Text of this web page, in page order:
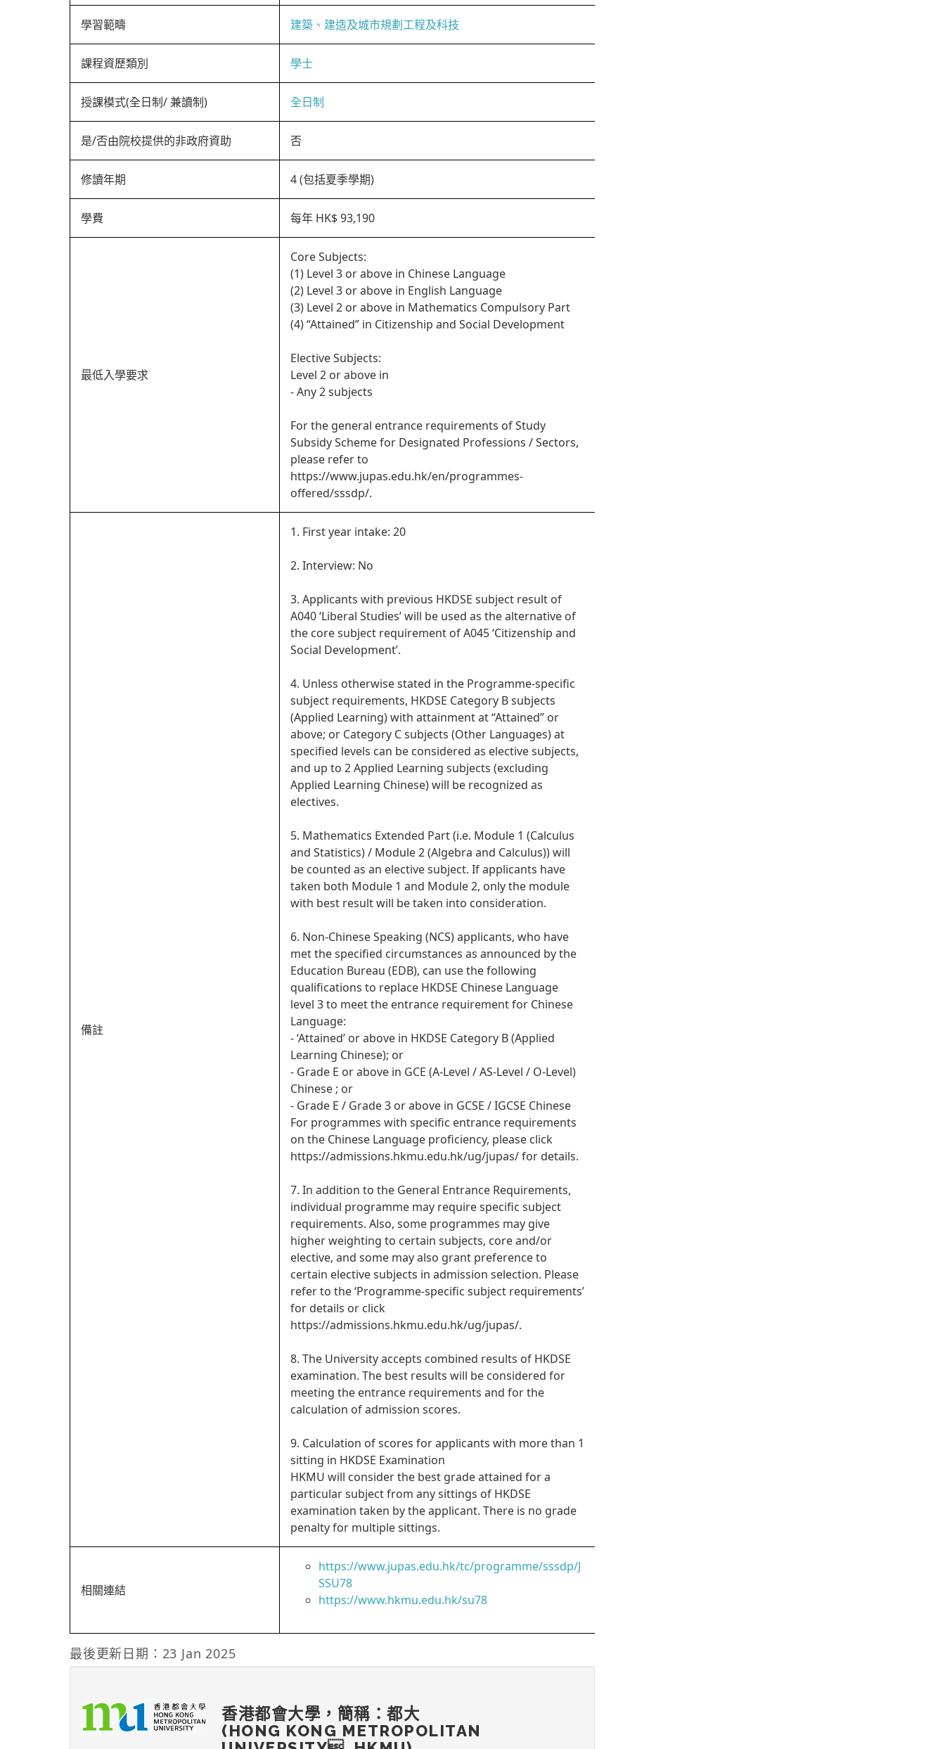
學習範疇 建築、建造及城市規劃工程及科技
課程資歷類別 學士
授課模式(全日制/ 兼讀制) 全日制
是/否由院校提供的非政府資助 否
修讀年期 4 (包括夏季學期)
學費 每年 HK$ 93,190
最低入學要求
Core Subjects:
(1) Level 3 or above in Chinese Language
(2) Level 3 or above in English Language
(3) Level 2 or above in Mathematics Compulsory Part
(4) “Attained” in Citizenship and Social Development
Elective Subjects:
Level 2 or above in
- Any 2 subjects
For the general entrance requirements of Study
Subsidy Scheme for Designated Professions / Sectors,
please refer to
https://www.jupas.edu.hk/en/programmes-
offered/sssdp/.
備註
1. First year intake: 20
2. Interview: No
3. Applicants with previous HKDSE subject result of
A040 ‘Liberal Studies’ will be used as the alternative of
the core subject requirement of A045 ‘Citizenship and
Social Development’.
4. Unless otherwise stated in the Programme-specific
subject requirements, HKDSE Category B subjects
(Applied Learning) with attainment at “Attained” or
above; or Category C subjects (Other Languages) at
specified levels can be considered as elective subjects,
and up to 2 Applied Learning subjects (excluding
Applied Learning Chinese) will be recognized as
electives.
5. Mathematics Extended Part (i.e. Module 1 (Calculus
and Statistics) / Module 2 (Algebra and Calculus)) will
be counted as an elective subject. If applicants have
taken both Module 1 and Module 2, only the module
with best result will be taken into consideration.
6. Non-Chinese Speaking (NCS) applicants, who have
met the specified circumstances as announced by the
Education Bureau (EDB), can use the following
qualifications to replace HKDSE Chinese Language
level 3 to meet the entrance requirement for Chinese
Language:
- ‘Attained’ or above in HKDSE Category B (Applied
Learning Chinese); or
- Grade E or above in GCE (A-Level / AS-Level / O-Level)
Chinese ; or
- Grade E / Grade 3 or above in GCSE / IGCSE Chinese
For programmes with specific entrance requirements
on the Chinese Language proficiency, please click
https://admissions.hkmu.edu.hk/ug/jupas/ for details.
7. In addition to the General Entrance Requirements,
individual programme may require specific subject
requirements. Also, some programmes may give
higher weighting to certain subjects, core and/or
elective, and some may also grant preference to
certain elective subjects in admission selection. Please
refer to the ‘Programme-specific subject requirements’
for details or click
https://admissions.hkmu.edu.hk/ug/jupas/.
8. The University accepts combined results of HKDSE
examination. The best results will be considered for
meeting the entrance requirements and for the
calculation of admission scores.
9. Calculation of scores for applicants with more than 1
sitting in HKDSE Examination
HKMU will consider the best grade attained for a
particular subject from any sittings of HKDSE
examination taken by the applicant. There is no grade
penalty for multiple sittings.
相關連結
https://www.jupas.edu.hk/tc/programme/sssdp/J
SSU78
https://www.hkmu.edu.hk/su78
最後更新日期：23 Jan 2025
香港都會大學，簡稱：都大
(HONG KONG METROPOLITAN